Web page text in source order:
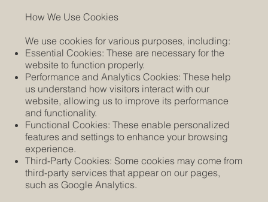
How We Use Cookies
We use cookies for various purposes, including:
Essential Cookies: These are necessary for the
website to function properly.
Performance and Analytics Cookies: These help
us understand how visitors interact with our
website, allowing us to improve its performance
and functionality.
Functional Cookies: These enable personalized
features and settings to enhance your browsing
experience.
Third-Party Cookies: Some cookies may come from
third-party services that appear on our pages,
such as Google Analytics.